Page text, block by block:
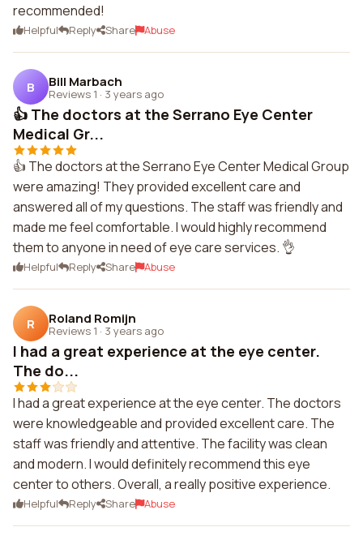
recommended!
Helpful Reply Share Abuse
B Bill Marbach
Reviews 1 · 3 years ago
👍 The doctors at the Serrano Eye Center
Medical Gr...
👍 The doctors at the Serrano Eye Center Medical Group
were amazing! They provided excellent care and
answered all of my questions. The staff was friendly and
made me feel comfortable. I would highly recommend
them to anyone in need of eye care services. 👌
Helpful Reply Share Abuse
R Roland Romijn
Reviews 1 · 3 years ago
I had a great experience at the eye center.
The do...
I had a great experience at the eye center. The doctors
were knowledgeable and provided excellent care. The
staff was friendly and attentive. The facility was clean
and modern. I would definitely recommend this eye
center to others. Overall, a really positive experience.
Helpful Reply Share Abuse